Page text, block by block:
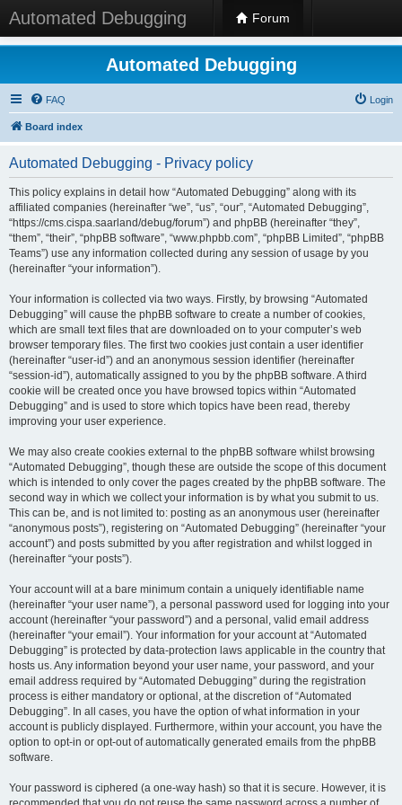
Automated Debugging Forum
Automated Debugging
FAQ Login
Board index
Automated Debugging - Privacy policy
This policy explains in detail how “Automated Debugging” along with its
affiliated companies (hereinafter “we”, “us”, “our”, “Automated Debugging”,
“https://cms.cispa.saarland/debug/forum”) and phpBB (hereinafter “they”,
“them”, “their”, “phpBB software”, “www.phpbb.com”, “phpBB Limited”, “phpBB
Teams”) use any information collected during any session of usage by you
(hereinafter “your information”).
Your information is collected via two ways. Firstly, by browsing “Automated
Debugging” will cause the phpBB software to create a number of cookies,
which are small text files that are downloaded on to your computer’s web
browser temporary files. The first two cookies just contain a user identifier
(hereinafter “user-id”) and an anonymous session identifier (hereinafter
“session-id”), automatically assigned to you by the phpBB software. A third
cookie will be created once you have browsed topics within “Automated
Debugging” and is used to store which topics have been read, thereby
improving your user experience.
We may also create cookies external to the phpBB software whilst browsing
“Automated Debugging”, though these are outside the scope of this document
which is intended to only cover the pages created by the phpBB software. The
second way in which we collect your information is by what you submit to us.
This can be, and is not limited to: posting as an anonymous user (hereinafter
“anonymous posts”), registering on “Automated Debugging” (hereinafter “your
account”) and posts submitted by you after registration and whilst logged in
(hereinafter “your posts”).
Your account will at a bare minimum contain a uniquely identifiable name
(hereinafter “your user name”), a personal password used for logging into your
account (hereinafter “your password”) and a personal, valid email address
(hereinafter “your email”). Your information for your account at “Automated
Debugging” is protected by data-protection laws applicable in the country that
hosts us. Any information beyond your user name, your password, and your
email address required by “Automated Debugging” during the registration
process is either mandatory or optional, at the discretion of “Automated
Debugging”. In all cases, you have the option of what information in your
account is publicly displayed. Furthermore, within your account, you have the
option to opt-in or opt-out of automatically generated emails from the phpBB
software.
Your password is ciphered (a one-way hash) so that it is secure. However, it is